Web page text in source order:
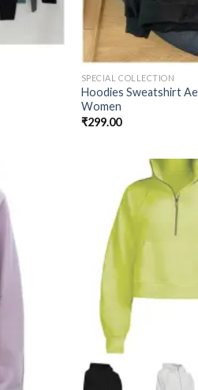
SPECIAL COLLECTION
Hoodies Sweatshirt
Women
₹299.00